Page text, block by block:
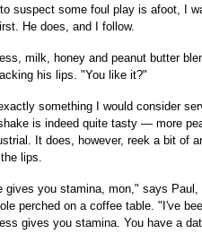
suspect some foul play is afoot, I
He does, and I follow.
milk, honey and peanut butter
his lips. "You like it?"
something I would consider
is indeed quite tasty — more
It does, however, reek a bit of
lips.
gives you stamina, mon," says
perched on a coffee table. "I've
gives you stamina. You have a